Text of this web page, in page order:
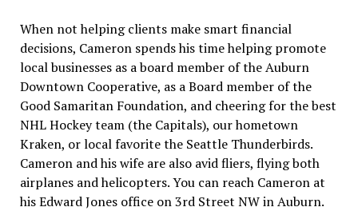
When not helping clients make smart financial
decisions, Cameron spends his time helping promote
local businesses as a board member of the Auburn
Downtown Cooperative, as a Board member of the
Good Samaritan Foundation, and cheering for the best
NHL Hockey team (the Capitals), our hometown
Kraken, or local favorite the Seattle Thunderbirds.
Cameron and his wife are also avid fliers, flying both
airplanes and helicopters. You can reach Cameron at
his Edward Jones office on 3rd Street NW in Auburn.